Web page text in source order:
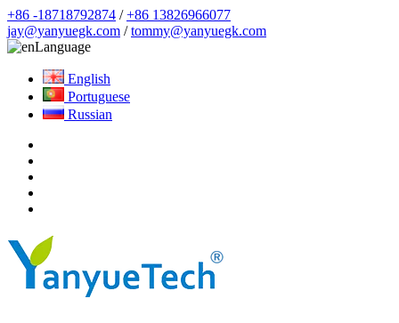
+86 -18718792874 /+86 13826966077
jay@yanyuegk.com /tommy@yanyuegk.com
Language
English
Portuguese
Russian